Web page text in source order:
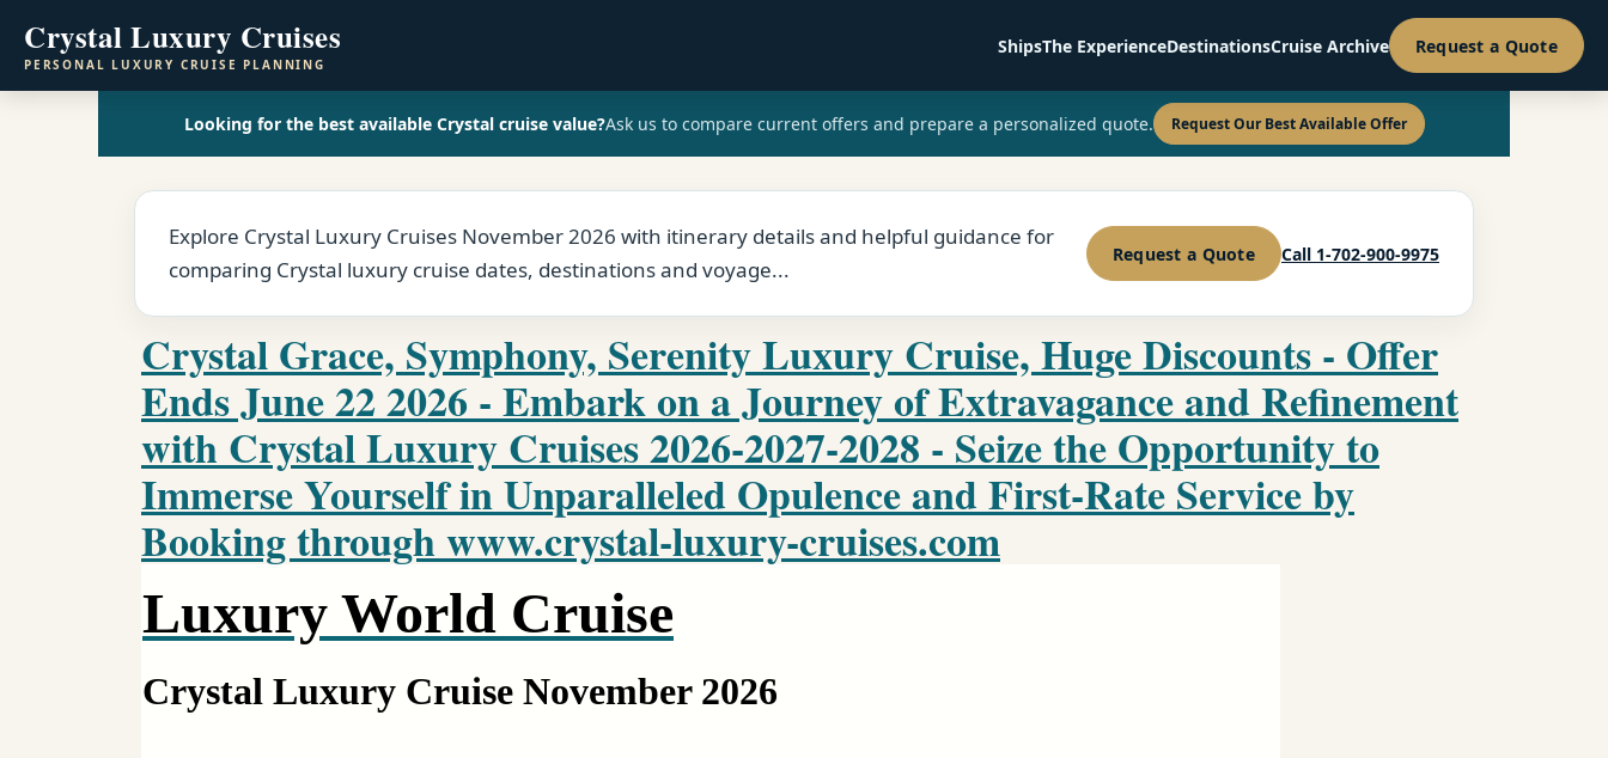
Crystal Luxury Cruises
PERSONAL LUXURY CRUISE PLANNING
ShipsThe ExperienceDestinationsCruise Archive Request a Quote
Looking for the best available Crystal cruise value?Ask us to compare current offers and prepare a personalized quote. Request Our Best Available Offer
Explore Crystal Luxury Cruises November 2026 with itinerary details and helpful guidance for
comparing Crystal luxury cruise dates, destinations and voyage...
Request a Quote Call 1-702-900-9975
Crystal Grace, Symphony, Serenity Luxury Cruise, Huge Discounts - Offer
Ends June 22 2026 - Embark on a Journey of Extravagance and Refinement
with Crystal Luxury Cruises 2026-2027-2028 - Seize the Opportunity to
Immerse Yourself in Unparalleled Opulence and First-Rate Service by
Booking through www.crystal-luxury-cruises.com
Luxury World Cruise
Crystal Luxury Cruise November 2026